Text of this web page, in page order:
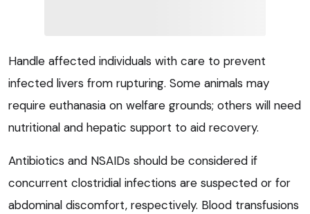
Handle affected individuals with care to prevent
infected livers from rupturing. Some animals may
require euthanasia on welfare grounds; others will need
nutritional and hepatic support to aid recovery.
Antibiotics and NSAIDs should be considered if
concurrent clostridial infections are suspected or for
abdominal discomfort, respectively. Blood transfusions